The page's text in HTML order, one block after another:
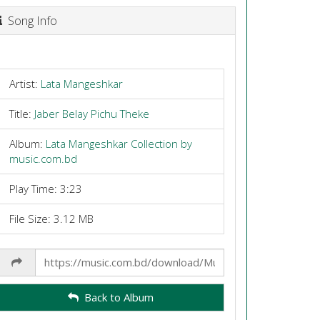
Song Info
Artist: Lata Mangeshkar
Title: Jaber Belay Pichu Theke
Album: Lata Mangeshkar Collection by
music.com.bd
Play Time: 3:23
File Size: 3.12 MB
Link
Back to Album